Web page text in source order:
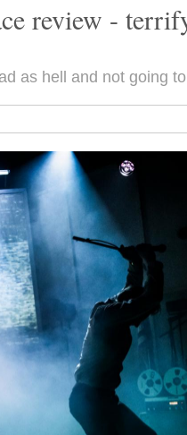
review -
as hell and not going